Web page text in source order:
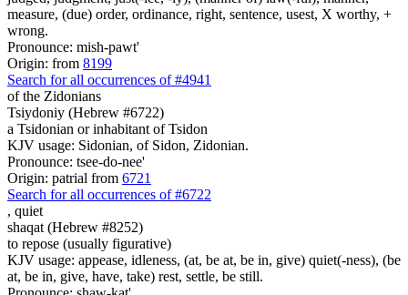
measure, (due) order, ordinance, right, sentence, usest, X worthy, +
wrong.
Pronounce: mish-pawt'
Origin: from 8199
Search for all occurrences of #4941
of the Zidonians
Tsiydoniy (Hebrew #6722)
a Tsidonian or inhabitant of Tsidon
KJV usage: Sidonian, of Sidon, Zidonian.
Pronounce: tsee-do-nee'
Origin: patrial from 6721
Search for all occurrences of #6722
, quiet
shaqat (Hebrew #8252)
to repose (usually figurative)
KJV usage: appease, idleness, (at, be at, be in, give) quiet(-ness), (be
at, be in, give, have, take) rest, settle, be still.